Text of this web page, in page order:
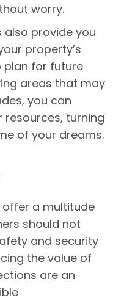
worry.
also provide you
property’s
plan for future
areas that may
you can
turning
of your dreams.
a multitude
should not
and security
the value of
are an